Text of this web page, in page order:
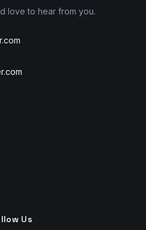
love to hear from you.
Us